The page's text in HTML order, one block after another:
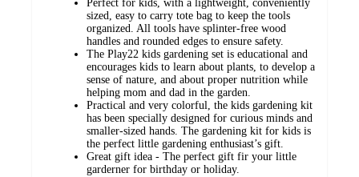
Perfect for kids, with a lightweight, conveniently
sized, easy to carry tote bag to keep the tools
organized. All tools have splinter-free wood
handles and rounded edges to ensure safety.
The Play22 kids gardening set is educational and
encourages kids to learn about plants, to develop a
sense of nature, and about proper nutrition while
helping mom and dad in the garden.
Practical and very colorful, the kids gardening kit
has been specially designed for curious minds and
smaller-sized hands. The gardening kit for kids is
the perfect little gardening enthusiast’s gift.
Great gift idea - The perfect gift fir your little
garderner for birthday or holiday.